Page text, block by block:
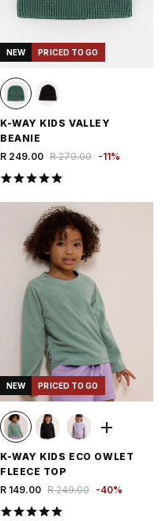
NEW PRICED TO GO
K-WAY KIDS VALLEY
BEANIE
R 249.00 R 279.00 -11%
NEW PRICED TO GO
K-WAY KIDS ECO OWLET
FLEECE TOP
R 149.00 R 249.00 -40%